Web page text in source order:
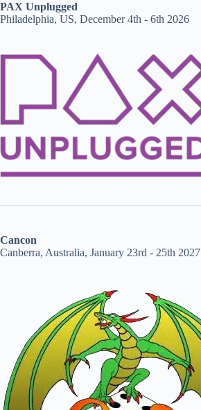
PAX Unplugged
Philadelphia, US, December 4th - 6th 2026
Cancon
Canberra, Australia, January 23rd - 25th 2027